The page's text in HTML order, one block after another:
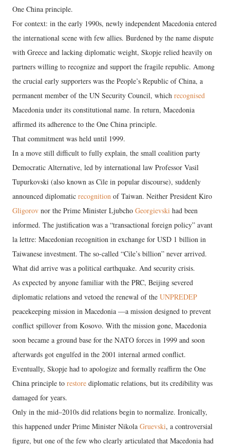
One China principle.
For context: in the early 1990s, newly independent Macedonia entered
the international scene with few allies. Burdened by the name dispute
with Greece and lacking diplomatic weight, Skopje relied heavily on
partners willing to recognize and support the fragile republic. Among
the crucial early supporters was the People’s Republic of China, a
permanent member of the UN Security Council, which recognised
Macedonia under its constitutional name. In return, Macedonia
affirmed its adherence to the One China principle.
That commitment was held until 1999.
In a move still difficult to fully explain, the small coalition party
Democratic Alternative, led by international law Professor Vasil
Tupurkovski (also known as Cile in popular discourse), suddenly
announced diplomatic recognition of Taiwan. Neither President Kiro
Gligorov nor the Prime Minister Ljubcho Georgievski had been
informed. The justification was a “transactional foreign policy” avant
la lettre: Macedonian recognition in exchange for USD 1 billion in
Taiwanese investment. The so-called “Cile’s billion” never arrived.
What did arrive was a political earthquake. And security crisis.
As expected by anyone familiar with the PRC, Beijing severed
diplomatic relations and vetoed the renewal of the UNPREDEP
peacekeeping mission in Macedonia —a mission designed to prevent
conflict spillover from Kosovo. With the mission gone, Macedonia
soon became a ground base for the NATO forces in 1999 and soon
afterwards got engulfed in the 2001 internal armed conflict.
Eventually, Skopje had to apologize and formally reaffirm the One
China principle to restore diplomatic relations, but its credibility was
damaged for years.
Only in the mid–2010s did relations begin to normalize. Ironically,
this happened under Prime Minister Nikola Gruevski, a controversial
figure, but one of the few who clearly articulated that Macedonia had